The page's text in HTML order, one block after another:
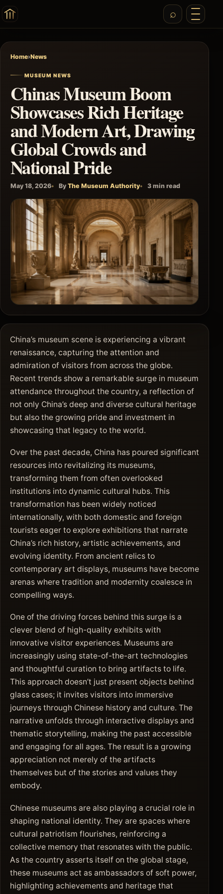
Home›News
MUSEUM NEWS
Chinas Museum Boom
Showcases Rich Heritage
and Modern Art, Drawing
Global Crowds and
National Pride
May 18, 2026 By The Museum Authority 3 min read
China’s museum scene is experiencing a vibrant
renaissance, capturing the attention and
admiration of visitors from across the globe.
Recent trends show a remarkable surge in museum
attendance throughout the country, a reflection of
not only China’s deep and diverse cultural heritage
but also the growing pride and investment in
showcasing that legacy to the world.
Over the past decade, China has poured significant
resources into revitalizing its museums,
transforming them from often overlooked
institutions into dynamic cultural hubs. This
transformation has been widely noticed
internationally, with both domestic and foreign
tourists eager to explore exhibitions that narrate
China’s rich history, artistic achievements, and
evolving identity. From ancient relics to
contemporary art displays, museums have become
arenas where tradition and modernity coalesce in
compelling ways.
One of the driving forces behind this surge is a
clever blend of high-quality exhibits with
innovative visitor experiences. Museums are
increasingly using state-of-the-art technologies
and thoughtful curation to bring artifacts to life.
This approach doesn’t just present objects behind
glass cases; it invites visitors into immersive
journeys through Chinese history and culture. The
narrative unfolds through interactive displays and
thematic storytelling, making the past accessible
and engaging for all ages. The result is a growing
appreciation not merely of the artifacts
themselves but of the stories and values they
embody.
Chinese museums are also playing a crucial role in
shaping national identity. They are spaces where
cultural patriotism flourishes, reinforcing a
collective memory that resonates with the public.
As the country asserts itself on the global stage,
these museums act as ambassadors of soft power,
highlighting achievements and heritage that